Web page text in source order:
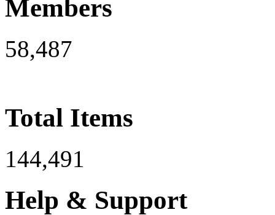
Members
58,487
Total Items
144,491
Help & Support